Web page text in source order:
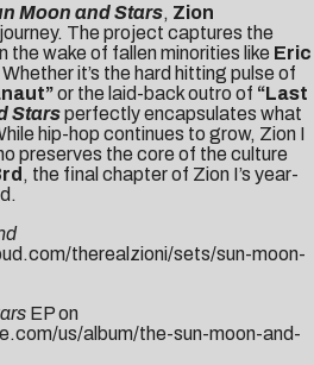
Moon and Stars, Zion
The project captures the
the wake of fallen minorities like Eric
Whether it’s the hard hitting pulse of
or the laid-back outro of “Last
Starsperfectly encapsulates what
hip-hop continues to grow, Zion I
preserves the core of the culture
, the final chapter of Zion I’s year-
therealzioni/sets/sun-moon-
EP on
us/album/the-sun-moon-and-